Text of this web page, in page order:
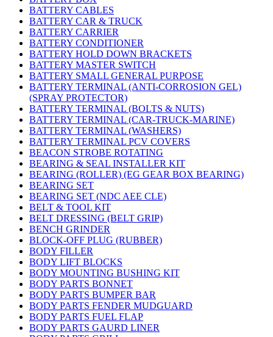
BATTERY CABLES
BATTERY CAR & TRUCK
BATTERY CARRIER
BATTERY CONDITIONER
BATTERY HOLD DOWN BRACKETS
BATTERY MASTER SWITCH
BATTERY SMALL GENERAL PURPOSE
BATTERY TERMINAL (ANTI-CORROSION GEL)
(SPRAY PROTECTOR)
BATTERY TERMINAL (BOLTS & NUTS)
BATTERY TERMINAL (CAR-TRUCK-MARINE)
BATTERY TERMINAL (WASHERS)
BATTERY TERMINAL PCV COVERS
BEACON STROBE ROTATING
BEARING & SEAL INSTALLER KIT
BEARING (ROLLER) (EG GEAR BOX BEARING)
BEARING SET
BEARING SET (NDC AEE CLE)
BELT & TOOL KIT
BELT DRESSING (BELT GRIP)
BENCH GRINDER
BLOCK-OFF PLUG (RUBBER)
BODY FILLER
BODY LIFT BLOCKS
BODY MOUNTING BUSHING KIT
BODY PARTS BONNET
BODY PARTS BUMPER BAR
BODY PARTS FENDER MUDGUARD
BODY PARTS FUEL FLAP
BODY PARTS GAURD LINER